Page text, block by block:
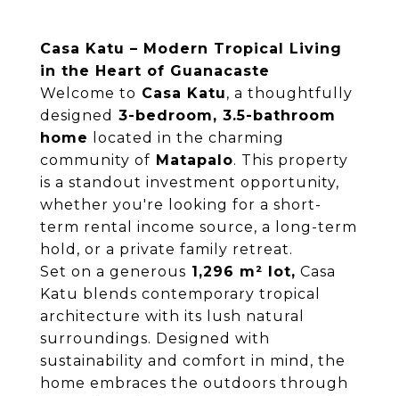
Casa Katu – Modern Tropical Living
in the Heart of Guanacaste
Welcome to Casa Katu, a thoughtfully
designed 3-bedroom, 3.5-bathroom
home
located in the charming
community of Matapalo. This property
is a standout investment opportunity,
whether you're looking for a short-
term rental income source, a long-term
hold, or a private family retreat.
Set on a generous 1,296 m² lot, Casa
Katu blends contemporary tropical
architecture with its lush natural
surroundings. Designed with
sustainability and comfort in mind, the
home embraces the outdoors through